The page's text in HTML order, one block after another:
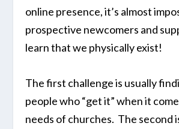
online presence, it’s almost
prospective newcomers and
learn that we physically exist!
The first challenge is usually
people who “get it” when it
needs of churches. The second